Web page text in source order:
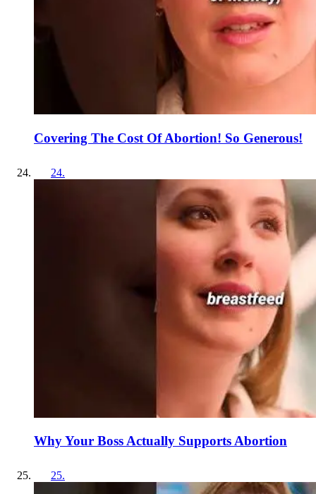
Covering The Cost Of Abortion! So Generous!
24.
Why Your Boss Actually Supports Abortion
25.